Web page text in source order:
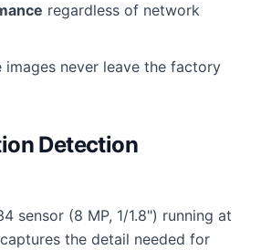
regardless of network
images never leave the factory
Detection
sensor (8 MP, 1/1.8") running at
the detail needed for